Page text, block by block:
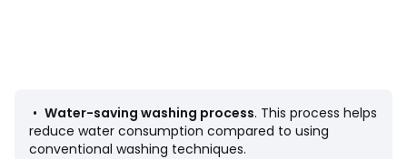
• Tumble dry at low temperature
• Do not dry clean
• Water-saving washing process. This process helps
reduce water consumption compared to using
conventional washing techniques.